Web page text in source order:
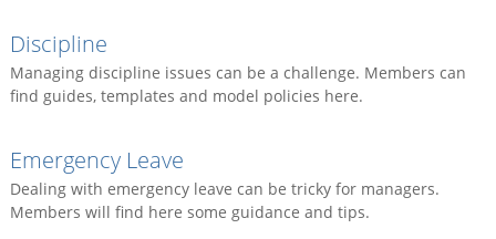
Discipline
Managing discipline issues can be a challenge. Members can
find guides, templates and model policies here.
Emergency Leave
Dealing with emergency leave can be tricky for managers.
Members will find here some guidance and tips.